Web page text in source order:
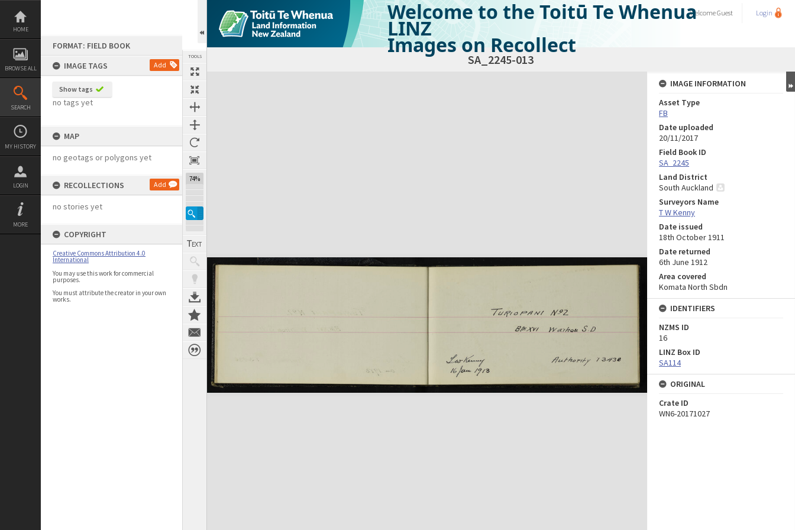
Skip
content
HOME
BROWSE ALL
SEARCH
MY HISTORY
LOGIN
MORE
FORMAT: FIELD BOOK
IMAGE TAGS
Add
Show tags
no tags yet
MAP
no geotags or polygons yet
RECOLLECTIONS Add
no stories yet
COPYRIGHT
Creative Commons Attribution 4.0
International
You may use this work for commercial
purposes.
You must attribute the creator in your own
works.
TOOLS
74%
Welcome to the Toitū Te Whenua
LINZ
Images on Recollect
WelcomeGuest Login
SA_2245-013
Expand/collapse
IMAGE INFORMATION
Asset Type
FB
Date uploaded
20/11/2017
Field Book ID
SA_2245
Land District
South Auckland
Surveyors Name
T W Kenny
Date issued
18th October 1911
Date returned
6th June 1912
Area covered
Komata North Sbdn
IDENTIFIERS
NZMS ID
16
LINZ Box ID
SA114
ORIGINAL
Crate ID
WN6-20171027